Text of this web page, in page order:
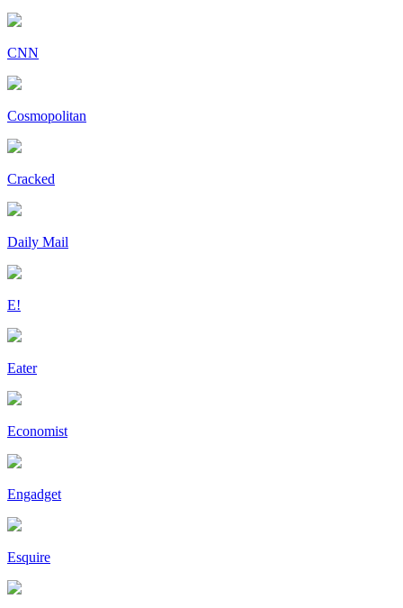
CNN
Cosmopolitan
Cracked
Daily Mail
E!
Eater
Economist
Engadget
Esquire